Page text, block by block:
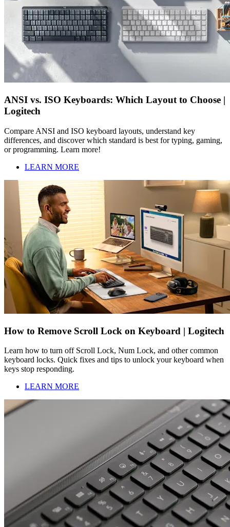
ANSI vs. ISO Keyboards: Which Layout to Choose |
Logitech
Compare ANSI and ISO keyboard layouts, understand key
differences, and discover which standard is best for typing, gaming,
or programming. Learn more!
LEARN MORE
How to Remove Scroll Lock on Keyboard | Logitech
Learn how to turn off Scroll Lock, Num Lock, and other common
keyboard locks. Quick fixes and tips to unlock your keyboard when
keys stop responding.
LEARN MORE